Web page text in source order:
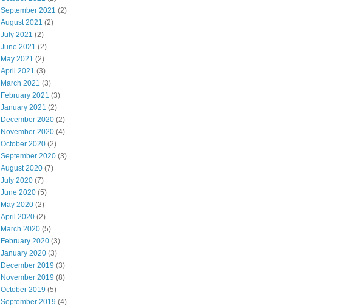
September 2021 (2)
August 2021 (2)
July 2021 (2)
June 2021 (2)
May 2021 (2)
April 2021 (3)
March 2021 (3)
February 2021 (3)
January 2021 (2)
December 2020 (2)
November 2020 (4)
October 2020 (2)
September 2020 (3)
August 2020 (7)
July 2020 (7)
June 2020 (5)
May 2020 (2)
April 2020 (2)
March 2020 (5)
February 2020 (3)
January 2020 (3)
December 2019 (3)
November 2019 (8)
October 2019 (5)
September 2019 (4)